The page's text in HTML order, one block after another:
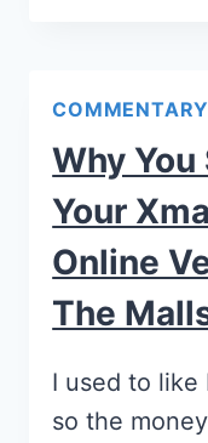
COMMENTARY
Why
Your
Online
The
I used to like
so the